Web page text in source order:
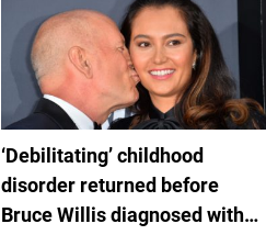
‘Debilitating’ childhood
disorder returned before
Bruce Willis diagnosed with